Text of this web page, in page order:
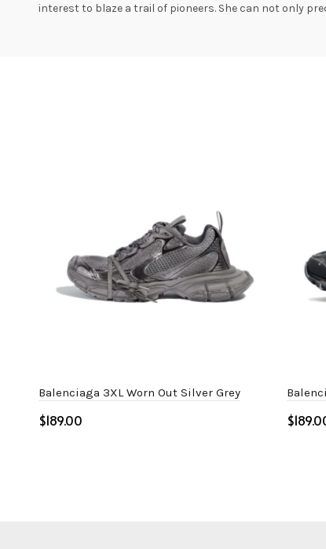
interest to blaze a trail of pioneers. She can not only
Balenciaga 3XL Worn Out Silver Grey
$ $